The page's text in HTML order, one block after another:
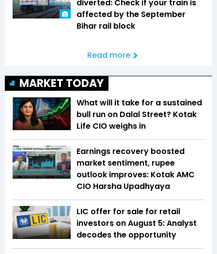
diverted: Check if your train is
affected by the September
Bihar rail block
Read more
MARKET TODAY
What will it take for a sustained
bull run on Dalal Street? Kotak
Life CIO weighs in
Earnings recovery boosted
market sentiment, rupee
outlook improves: Kotak AMC
CIO Harsha Upadhyaya
LIC offer for sale for retail
investors on August 5: Analyst
decodes the opportunity